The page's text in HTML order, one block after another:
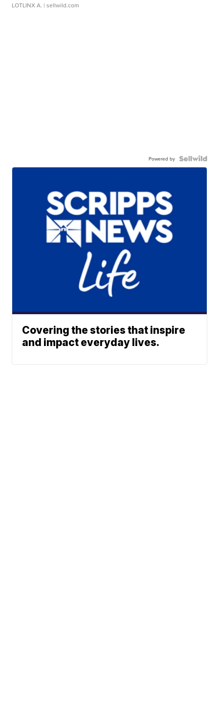
LOTLINX A. | sellwild.com
Powered by
Covering the stories that inspire
and impact everyday lives.